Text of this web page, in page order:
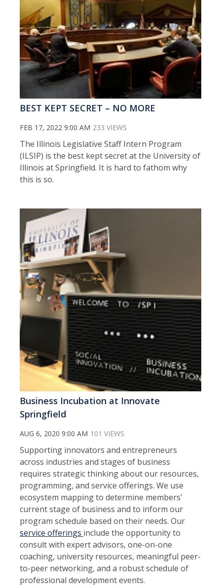
BEST KEPT SECRET – NO MORE
FEB 17, 2022 9:00 AM 233 VIEWS
The Illinois Legislative Staff Intern Program
(ILSIP) is the best kept secret at the University of
Illinois at Springfield. It is hard to fathom why
this is so.
Business Incubation at Innovate
Springfield
AUG 6, 2020 9:00 AM 101 VIEWS
Supporting innovators and entrepreneurs
across industries and stages of business
requires strategic thinking about our resources,
programming, and service offerings. We use
ecosystem mapping to determine members’
current stage of business and to inform our
program schedule based on their needs. Our
service offerings include the opportunity to
consult with expert advisors, one-on-one
coaching, university resources, meaningful peer-
to-peer networking, and a robust schedule of
professional development events.